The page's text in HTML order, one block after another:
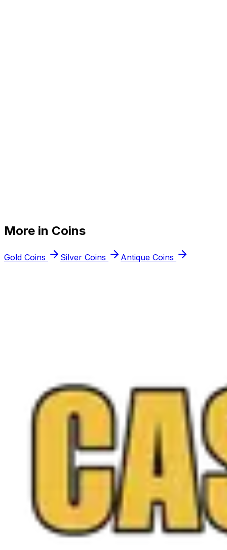
More in Coins
Gold Coins Silver Coins Antique Coins